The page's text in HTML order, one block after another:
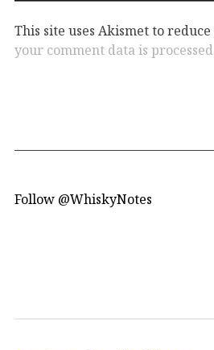
This site uses Akismet to reduce
your comment data is
Follow @WhiskyNotes